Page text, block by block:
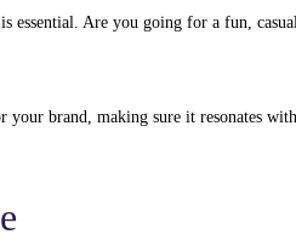
essential. Are you going for a fun,
brand, making sure it resonates